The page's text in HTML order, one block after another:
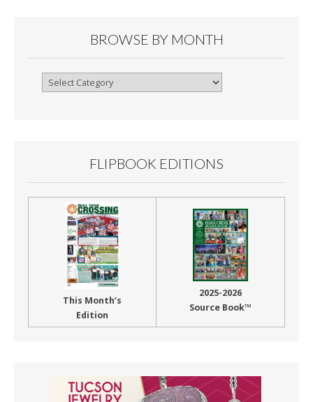
BROWSE BY MONTH
Browse
FLIPBOOK EDITIONS
This Month’s
Edition
2025-2026
Source Book™